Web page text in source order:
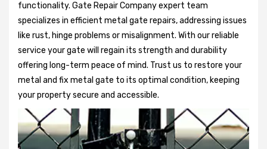
functionality. Gate Repair Company expert team
specializes in efficient metal gate repairs, addressing issues
like rust, hinge problems or misalignment. With our reliable
service your gate will regain its strength and durability
offering long-term peace of mind. Trust us to restore your
metal and fix metal gate to its optimal condition, keeping
your property secure and accessible.